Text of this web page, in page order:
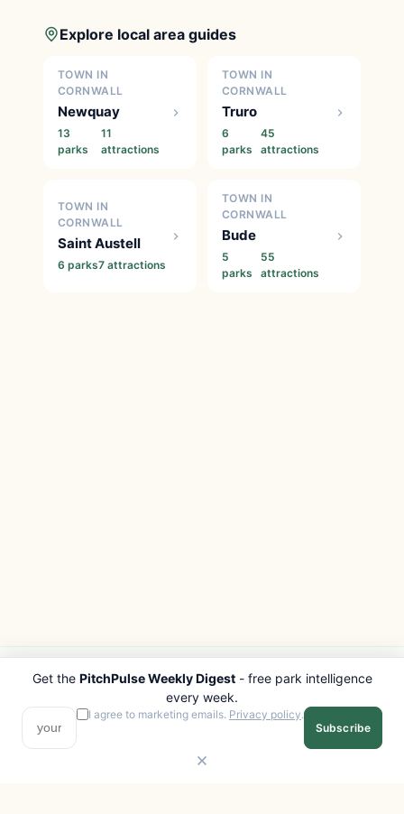
Explore local area guides
TOWN IN
CORNWALL
Newquay
13
parks
11
attractions
TOWN IN
CORNWALL
Truro
6
parks
45
attractions
TOWN IN
CORNWALL
Saint Austell
6 parks7 attractions
TOWN IN
CORNWALL
Bude
5
parks
55
attractions
PITCHPULSE
Search Parks
Browse Regions
Interactive Map
EXPLORE
All Destinations
Get the PitchPulse Weekly Digest- free park intelligence
every week.
I agree to marketing emails. Privacy policy.
Subscribe